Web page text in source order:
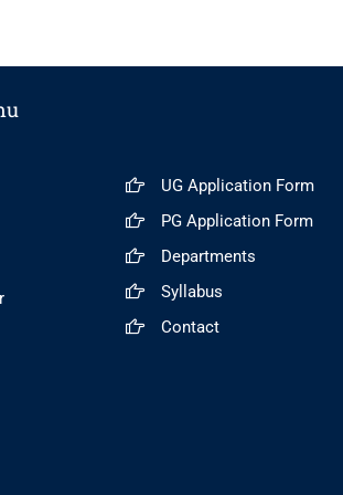
UG Application Form
PG Application Form
Departments
Syllabus
Contact